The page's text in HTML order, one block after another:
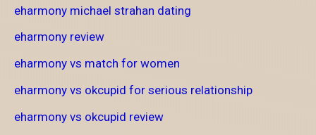
eharmony michael strahan dating
eharmony review
eharmony vs match for women
eharmony vs okcupid for serious relationship
eharmony vs okcupid review